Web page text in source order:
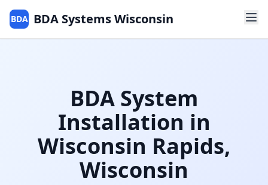
BDA BDA Systems Wisconsin
BDA System
Installation in
Wisconsin Rapids,
Wisconsin